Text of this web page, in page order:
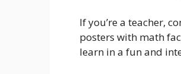
If you’re a teacher,
posters with math
learn in a fun and